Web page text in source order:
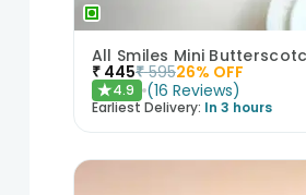
₹ 445₹ 59526% OFF
★4.9 (16 Reviews)
Earliest Delivery: In 3 hours